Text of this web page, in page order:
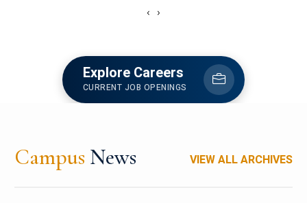
‹ ›
Explore Careers
CURRENT JOB OPENINGS
Campus News VIEW ALL ARCHIVES